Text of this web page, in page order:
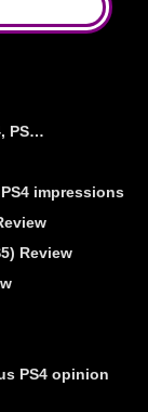
PS…
impressions
Review
PS4 opinion